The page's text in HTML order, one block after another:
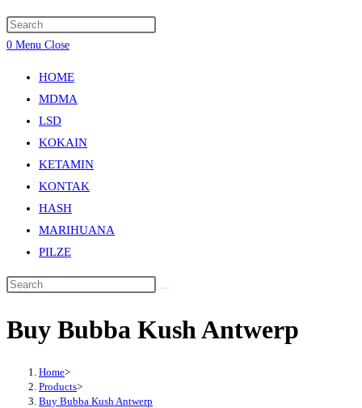
0 Menu Close
HOME
MDMA
LSD
KOKAIN
KETAMIN
KONTAK
HASH
MARIHUANA
PILZE
Buy Bubba Kush Antwerp
Home>
Products>
Buy Bubba Kush Antwerp